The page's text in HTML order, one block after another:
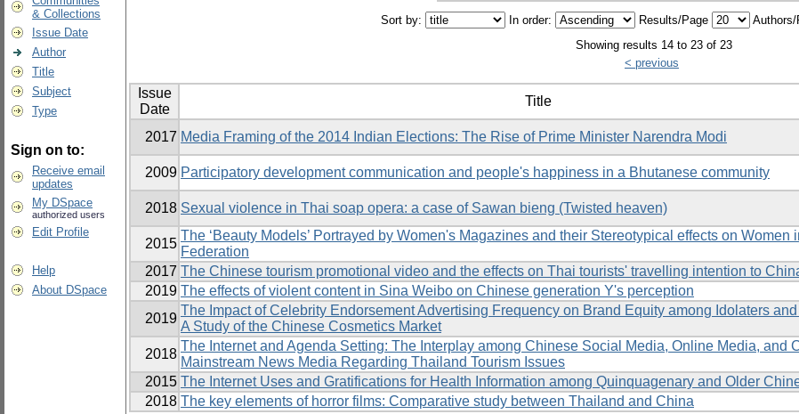
& Collections
Issue Date
Author
Title
Subject
Type
Sign on to:
Receive email
updates
My DSpace
authorized users
Edit Profile
Help
About DSpace
Sort by: In order: Results/Page
Authors/
Showing results 14 to 23 of 23
< previous
Issue
Date
Title
2017 Media Framing of the 2014 Indian Elections: The Rise of Prime Minister Narendra Modi
2009 Participatory development communication and people's happiness in a Bhutanese community
2018 Sexual violence in Thai soap opera: a case of Sawan bieng (Twisted heaven)
2015
The ‘Beauty Models’ Portrayed by Women's Magazines and their Stereotypical effects on Women
Federation
2017 The Chinese tourism promotional video and the effects on Thai tourists' travelling intention to
2019 The effects of violent content in Sina Weibo on Chinese generation Y's perception
2019
The Impact of Celebrity Endorsement Advertising Frequency on Brand Equity among Idolaters
A Study of the Chinese Cosmetics Market
2018
The Internet and Agenda Setting: The Interplay among Chinese Social Media, Online Media, and
Mainstream News Media Regarding Thailand Tourism Issues
2015 The Internet Uses and Gratifications for Health Information among Quinquagenary and Older
2018 The key elements of horror films: Comparative study between Thailand and China